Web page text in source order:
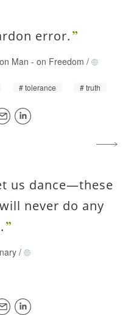
error.
Man - on Freedom /
tolerance truth
us dance—these
never do any
/